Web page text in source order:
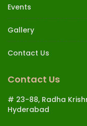
Events
Gallery
Contact Us
Contact Us
# 23-88, Radha
Hyderabad